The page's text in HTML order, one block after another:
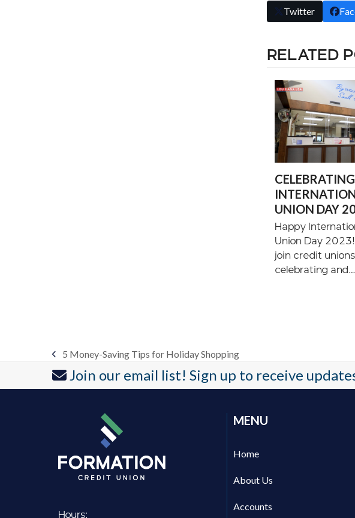
Twitter
RELATED
CELEBRATING
UNION DAY
Happy
Union Day
join credit
celebrating and…
previous
post:
5 Money-Saving Tips for Holiday Shopping
Join our email list! Sign up to receive
Hours:
MENU
Home
About Us
Accounts